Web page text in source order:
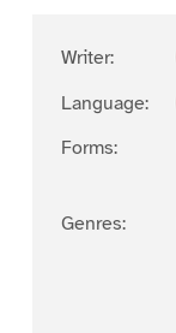
Writer:
Language:
Forms:
Genres: